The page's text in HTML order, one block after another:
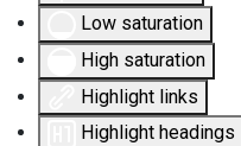
Low saturation
High saturation
Highlight links
Highlight headings